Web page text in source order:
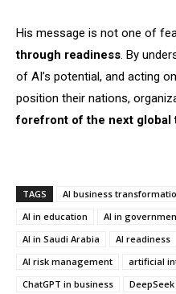
His message is not one of
through readiness . By
of AI’s potential, and acting
position their nations,
forefront of the next global
TAGS AI business
AI in education
AI in
AI in Saudi Arabia
AI readiness
AI risk management
artificial
ChatGPT in business
DeepSeek